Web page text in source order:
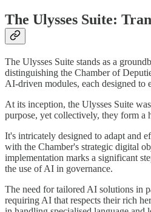
The Ulysses Suite:
The Ulysses Suite stands as a
distinguishing the Chamber of
AI-driven modules, each designed to
At its inception, the Ulysses Suite
purpose, yet collectively, they form a
It's intricately designed to adapt and
with the Chamber's strategic digital
implementation marks a significant
the use of AI in governance.
The need for tailored AI solutions in
requiring AI that respects their rich